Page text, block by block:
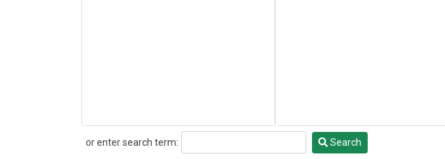
or enter search term:
Search Search